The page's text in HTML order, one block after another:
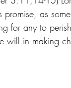
as
for any to
will in making